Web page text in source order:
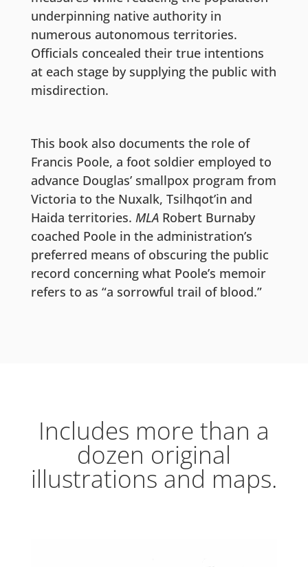
underpinning native authority in
numerous autonomous territories.
Officials concealed their true intentions
at each stage by supplying the public with
misdirection.
This book also documents the role of
Francis Poole, a foot soldier employed to
advance Douglas’ smallpox program from
Victoria to the Nuxalk, Tsilhqot’in and
Haida territories. MLARobert Burnaby
coached Poole in the administration’s
preferred means of obscuring the public
record concerning what Poole’s memoir
refers to as “a sorrowful trail of blood.”
Includes more than a
dozen original
illustrations and maps.